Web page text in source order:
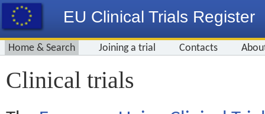
EU Clinical Trials Register
Home & Search Joining a trial Contacts
Clinical trials